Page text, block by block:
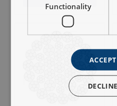
Functionality